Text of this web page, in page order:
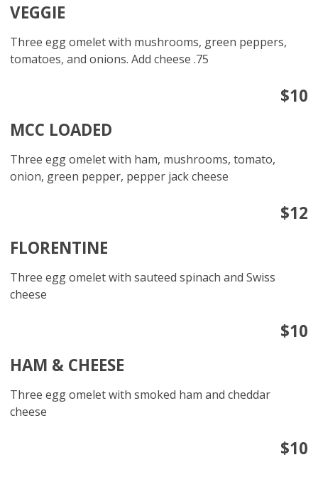
VEGGIE
Three egg omelet with mushrooms, green peppers,
tomatoes, and onions. Add cheese .75
$10
MCC LOADED
Three egg omelet with ham, mushrooms, tomato,
onion, green pepper, pepper jack cheese
$12
FLORENTINE
Three egg omelet with sauteed spinach and Swiss
cheese
$10
HAM & CHEESE
Three egg omelet with smoked ham and cheddar
cheese
$10